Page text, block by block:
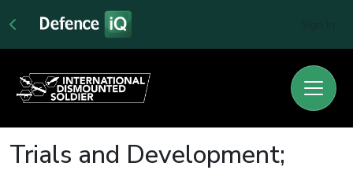
Trials and Development;